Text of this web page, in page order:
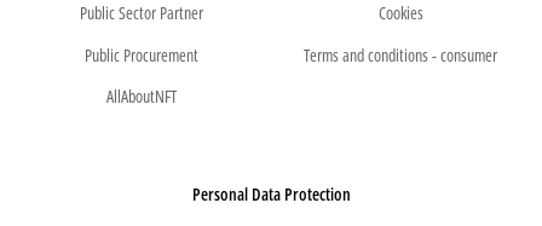
Public Sector Partner
Public Procurement
AllAboutNFT
Cookies
Terms and conditions - consumer
Personal Data Protection